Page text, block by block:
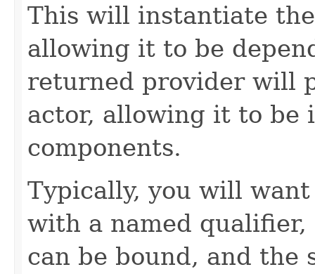
This will instantiate
allowing it to be
returned provider will
actor, allowing it to be
components.
Typically, you will
with a named
can be bound, and the